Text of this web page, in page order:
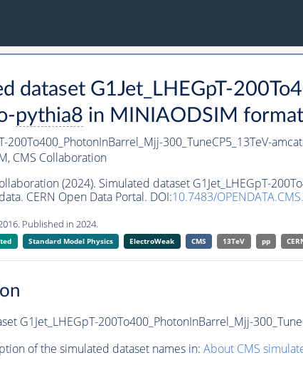
dataset G1Jet_LHEGpT-
pythia8 in MINIAODSIM
200To400_PhotonInBarrel_Mjj-300_TuneCP5_13TeV-
CMS Collaboration
(2024). Simulated dataset G1Jet_LHEGpT-
CERN Open Data Portal. DOI:10.7483/
Published in 2024.
Standard Model Physics ElectroWeak CMS 13TeV pp
G1Jet_LHEGpT-200To400_PhotonInBarrel_Mjj-
of the simulated dataset names in: About CMS